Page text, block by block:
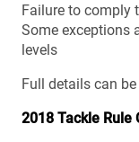
Failure to comply
Some exceptions
levels
Full details can
2018 Tackle Rule